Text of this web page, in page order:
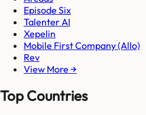
Episode Six
Talenter AI
Xepelin
Mobile First Company (Allo)
Rev
View More →
Top Countries